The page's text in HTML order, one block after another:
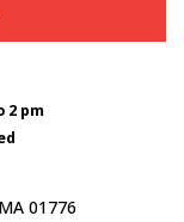
2 pm
01776